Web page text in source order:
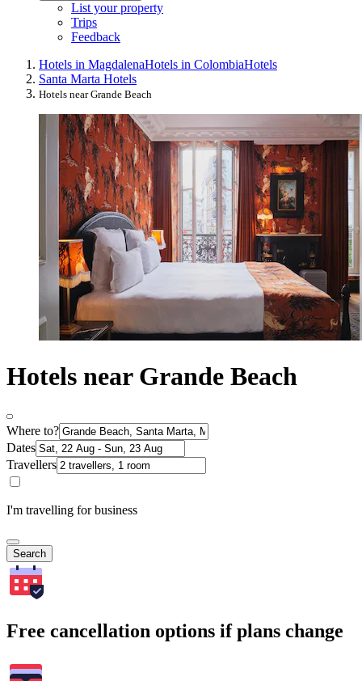
List your property
Trips
Feedback
Hotels in MagdalenaHotels in ColombiaHotels
Santa Marta Hotels
Hotels near Grande Beach
Hotels near Grande Beach
Where to?
Dates
Travellers
I'm travelling for business
Search
Free cancellation options if plans change